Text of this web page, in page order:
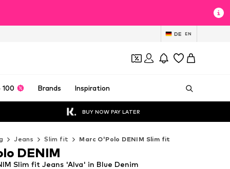
DE EN
100 Brands Inspiration
BUY NOW PAY LATER
Jeans Slim fit Marc O'Polo DENIM Slim fit
Slim fit Jeans 'Alva' in Blue Denim
DENIM